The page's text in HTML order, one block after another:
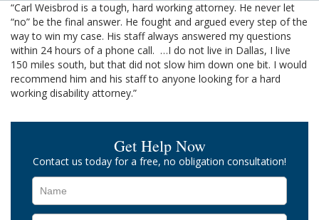
“Carl Weisbrod is a tough, hard working attorney. He never let
“no” be the final answer. He fought and argued every step of the
way to win my case. His staff always answered my questions
within 24 hours of a phone call. …I do not live in Dallas, I live
150 miles south, but that did not slow him down one bit. I would
recommend him and his staff to anyone looking for a hard
working disability attorney.”
Get Help Now
Contact us today for a free, no obligation consultation!